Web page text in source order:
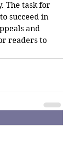
The task for
succeed in
and
readers to